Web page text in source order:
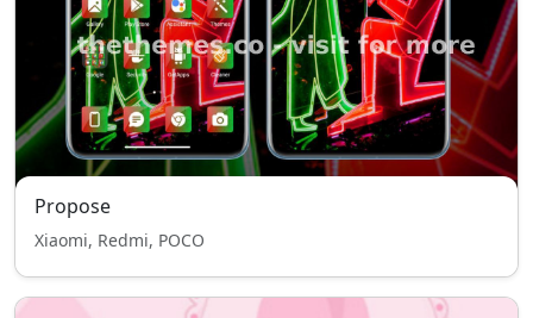
Propose
Xiaomi, Redmi, POCO